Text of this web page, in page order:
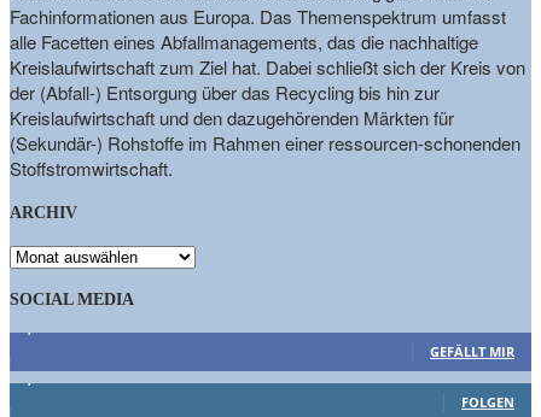
Fachinformationen aus Europa. Das Themenspektrum umfasst
alle Facetten eines Abfallmanagements, das die nachhaltige
Kreislaufwirtschaft zum Ziel hat. Dabei schließt sich der Kreis von
der (Abfall-) Entsorgung über das Recycling bis hin zur
Kreislaufwirtschaft und den dazugehörenden Märkten für
(Sekundär-) Rohstoffe im Rahmen einer ressourcen-schonenden
Stoffstromwirtschaft.
ARCHIV
ARCHIV
SOCIAL MEDIA
GEFÄLLT MIR
1,662 Follower
FOLGEN